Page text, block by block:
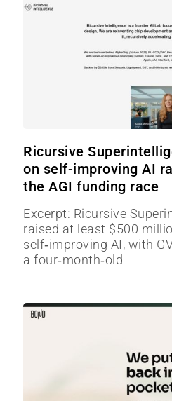
Ricursive
on self-improving AI
the AGI funding race
Excerpt: Ricursive
raised at least $500
self‑improving AI, with
a four‑month‑old